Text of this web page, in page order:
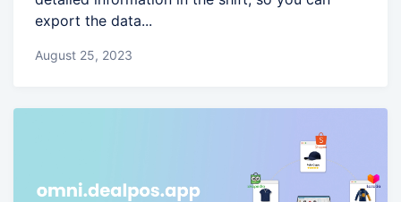
export the data...
August 25, 2023